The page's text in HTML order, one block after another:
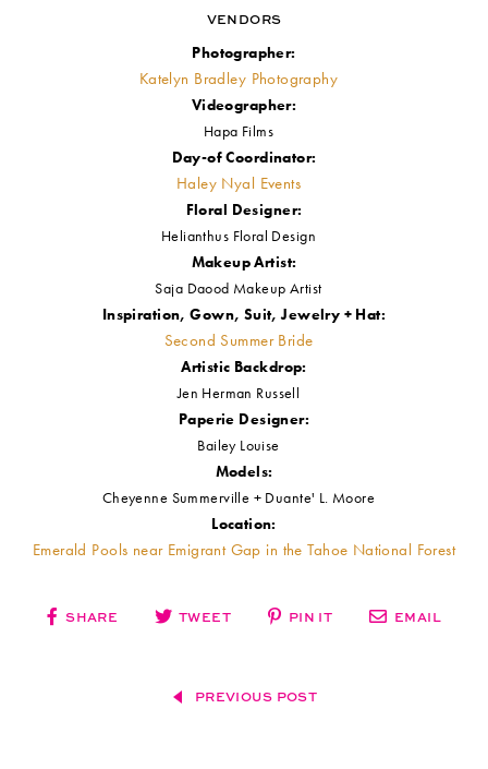
VENDORS
Photographer:
Katelyn Bradley Photography
Videographer:
Hapa Films
Day-of Coordinator:
Haley Nyal Events
Floral Designer:
Helianthus Floral Design
Makeup Artist:
Saja Daood Makeup Artist
Inspiration, Gown, Suit, Jewelry + Hat:
Second Summer Bride
Artistic Backdrop:
Jen Herman Russell
Paperie Designer:
Bailey Louise
Models:
Cheyenne Summerville + Duante' L. Moore
Location:
Emerald Pools near Emigrant Gap in the Tahoe National Forest
SHARE TWEET PIN IT EMAIL
PREVIOUS POST